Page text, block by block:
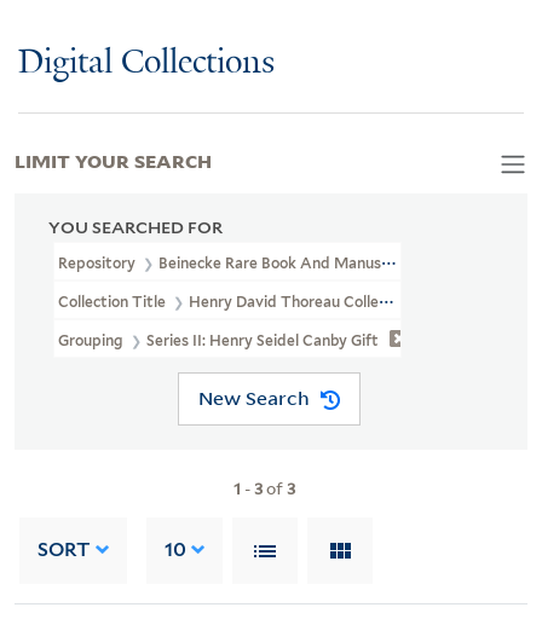
Digital Collections
YOU SEARCHED FOR
Repository Beinecke Rare Book And Manuscript Library
Collection Title Henry David Thoreau Collection (YCAL MSS 203)
Grouping Series II: Henry Seidel Canby Gift
New Search
1 -3of3
SORT 10
LIMIT YOUR SEARCH